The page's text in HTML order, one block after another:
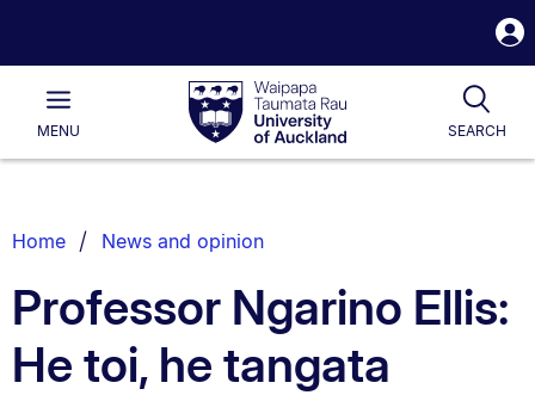
Waipapa
Taumata
RauUniversity
of
Main
MENU SEARCH
List.
Home News and opinion
Professor Ngarino Ellis:
He toi, he tangata